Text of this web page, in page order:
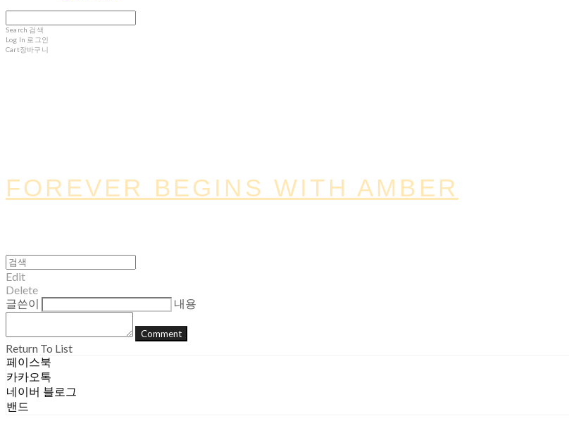
Search 검색
Log In 로그인
Cart장바구니
FOREVER BEGINS WITH AMBER
Edit
Delete
글쓴이
내용
Comment
Return To List
페이스북
카카오톡
네이버 블로그
밴드